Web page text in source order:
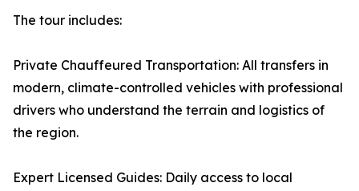
The tour includes:
Private Chauffeured Transportation: All transfers in
modern, climate-controlled vehicles with professional
drivers who understand the terrain and logistics of
the region.
Expert Licensed Guides: Daily access to local